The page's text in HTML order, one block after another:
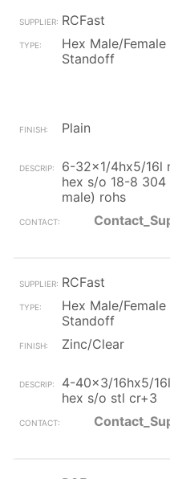
RCFast
Hex Male/Female
Standoff
Plain
6-32x1/4hx5/16l
hex s/o 18-8 304
male) rohs
RCFast
Hex Male/Female
Standoff
Zinc/Clear
4-40x3/16hx5/
hex s/o stl cr+3